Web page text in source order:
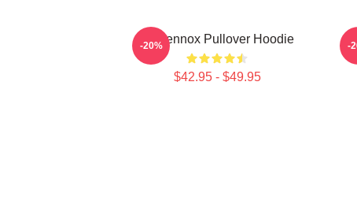
Ari Lennox Pullover Hoodie
$42.95 - $49.95
-20% -